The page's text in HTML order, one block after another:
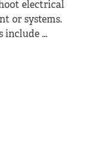
electrical
or systems.
include ...